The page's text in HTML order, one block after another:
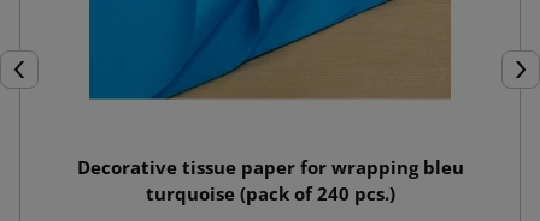
Previous
Decorative tissue paper for wrapping bleu
turquoise (pack of 240 pcs.)